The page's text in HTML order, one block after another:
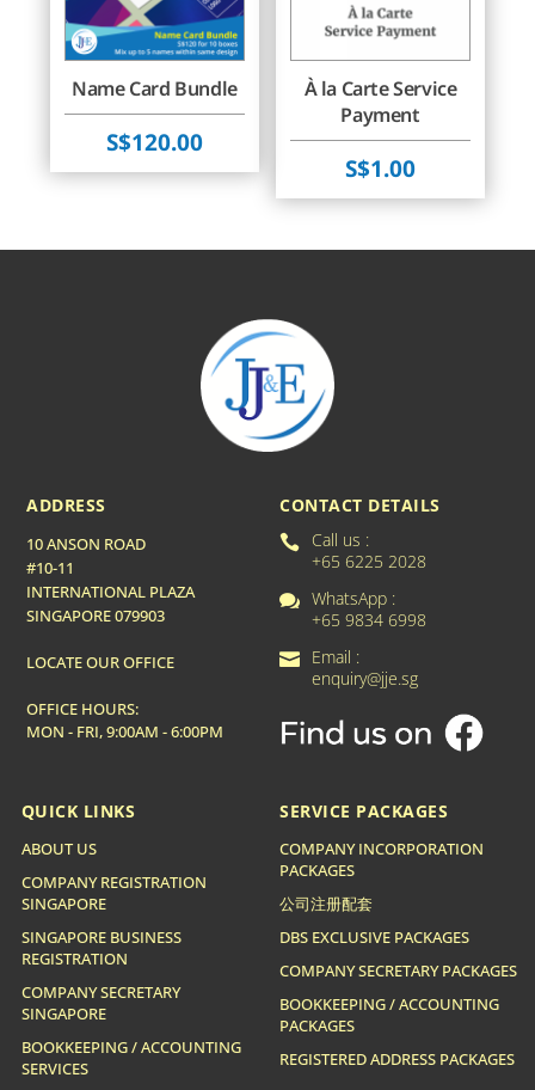
Name Card Bundle
$120.00
À la Carte Service
Payment
$1.00
ADDRESS
10 ANSON ROAD
#10-11
INTERNATIONAL PLAZA
SINGAPORE 079903
LOCATE OUR OFFICE
OFFICE HOURS:
MON - FRI, 9:00AM - 6:00PM
CONTACT DETAILS

Call us :
+65 6225 2028

WhatsApp :
+65 9834 6998

Email :
enquiry@jje.sg
QUICK LINKS
ABOUT US
COMPANY REGISTRATION
SINGAPORE
SINGAPORE BUSINESS
REGISTRATION
COMPANY SECRETARY
SINGAPORE
BOOKKEEPING / ACCOUNTING
SERVICES
SERVICE PACKAGES
COMPANY INCORPORATION
PACKAGES
公司注册配套
DBS EXCLUSIVE PACKAGES
COMPANY SECRETARY PACKAGES
BOOKKEEPING / ACCOUNTING
PACKAGES
REGISTERED ADDRESS PACKAGES